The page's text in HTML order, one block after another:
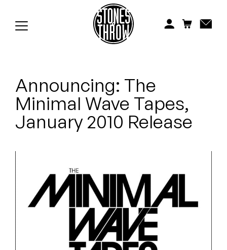
Koreatown Oddity
Los Retros
Mndsgn
NxWorries
Peanut Butter Wolf
Announcing: The
Minimal Wave Tapes,
January 2010 Release